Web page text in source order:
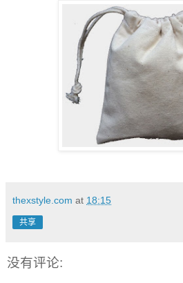
thexstyle.com at 18:15
共享
没有评论: